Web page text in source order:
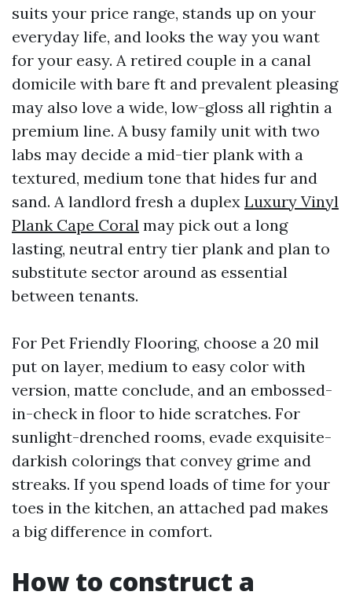
suits your price range, stands up on your
everyday life, and looks the way you want
for your easy. A retired couple in a canal
domicile with bare ft and prevalent pleasing
may also love a wide, low-gloss all rightin a
premium line. A busy family unit with two
labs may decide a mid-tier plank with a
textured, medium tone that hides fur and
sand. A landlord fresh a duplex Luxury Vinyl
Plank Cape Coral may pick out a long
lasting, neutral entry tier plank and plan to
substitute sector around as essential
between tenants.
For Pet Friendly Flooring, choose a 20 mil
put on layer, medium to easy color with
version, matte conclude, and an embossed-
in-check in floor to hide scratches. For
sunlight-drenched rooms, evade exquisite-
darkish colorings that convey grime and
streaks. If you spend loads of time for your
toes in the kitchen, an attached pad makes
a big difference in comfort.
How to construct a